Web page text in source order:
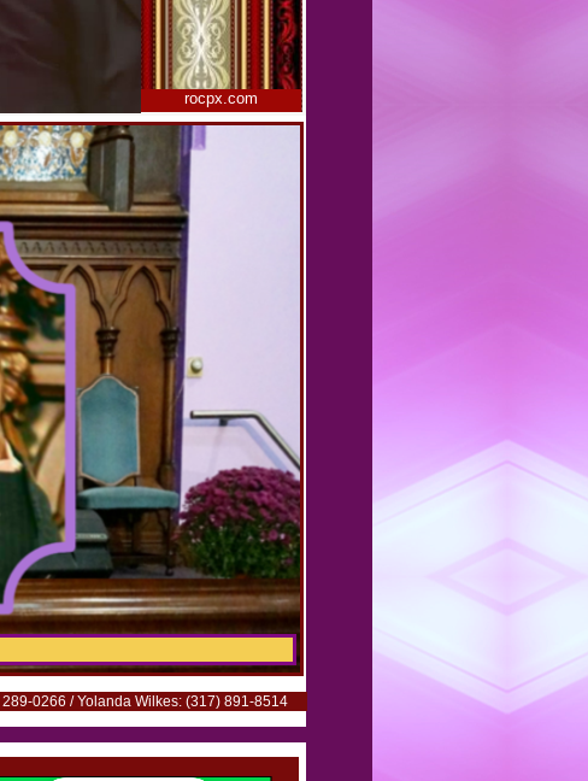
0266 / Yolanda Wilkes: (317) 891-8514
rocpx.com